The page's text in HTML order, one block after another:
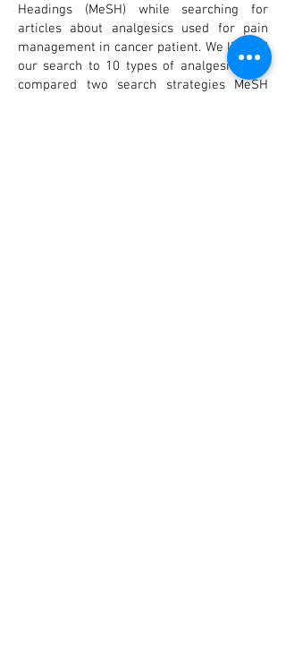
Headings (MeSH) while searching for
articles about analgesics used for pain
management in cancer patient. We limited
our search to 10 types of analgesics. We
compared two search strategies MeSH